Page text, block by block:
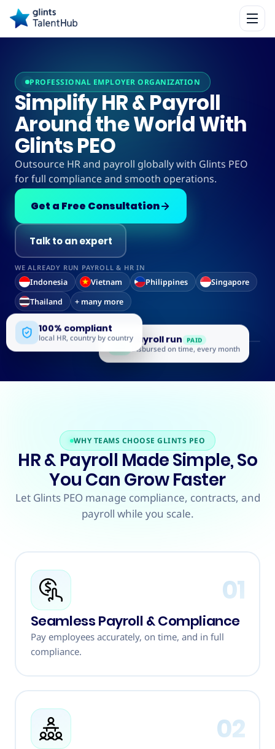
PROFESSIONAL EMPLOYER ORGANIZATION
Simplify HR & Payroll
Around the World With
Glints PEO
Outsource HR and payroll globally with Glints PEO
for full compliance and smooth operations.
Get a Free Consultation
Talk to an expert
WE ALREADY RUN PAYROLL & HR IN
Indonesia Vietnam Philippines
Singapore
Thailand
+ many more
Payroll run PAID
Disbursed on time, every month
100% compliant
local HR, country by country
WHY TEAMS CHOOSE GLINTS PEO
HR & Payroll Made Simple, So
You Can Grow Faster
Let Glints PEO manage compliance, contracts, and
payroll while you scale.
01
Seamless Payroll & Compliance
Pay employees accurately, on time, and in full
compliance.
02